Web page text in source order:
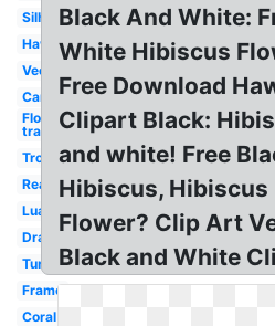
Silhouette
Hawaii
Vector
Cartoon
Flowers
transparent
Tropical
Real
Luau
Drawing
Turquoise
Frame
Coral
Black And White:
White Hibiscus
Free Download
Clipart Black:
and white! Free
Hibiscus,
Flower? Clip Art
Black and White